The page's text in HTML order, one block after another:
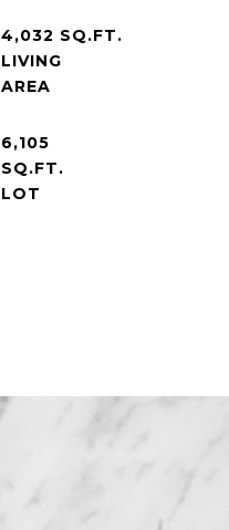
4,032 SQ.FT.
LIVING
6,105
SQ.FT.